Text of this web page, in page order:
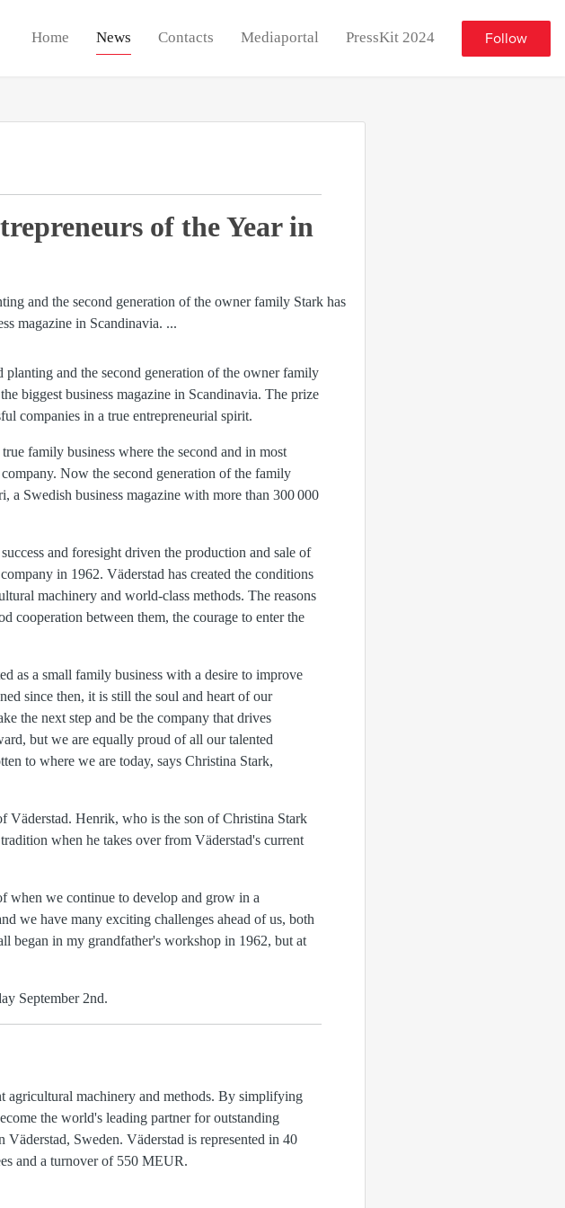
Home News Contacts Mediaportal PressKit 2024 Follow
of the Year in
and the second generation of the owner family
biggest business magazine in Scandinavia. The prize
companies in a true entrepreneurial spirit.
family business where the second and in most
Now the second generation of the family
a Swedish business magazine with more than 300 000
and foresight driven the production and sale of
in 1962. Väderstad has created the conditions
machinery and world-class methods. The reasons
cooperation between them, the courage to enter the
as a small family business with a desire to improve
since then, it is still the soul and heart of our
the next step and be the company that drives
but we are equally proud of all our talented
to where we are today, says Christina Stark,
Henrik, who is the son of Christina Stark
when he takes over from Väderstad's current
when we continue to develop and grow in a
we have many exciting challenges ahead of us, both
began in my grandfather's workshop in 1962, but at
September 2nd.
machinery and methods. By simplifying
the world's leading partner for outstanding
Sweden. Väderstad is represented in 40
and a turnover of 550 MEUR.